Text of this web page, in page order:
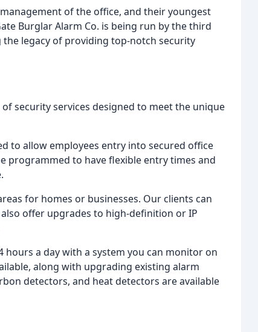
of the office, and their youngest
Burglar Alarm Co. is being run by the third
legacy of providing top-notch security
security services designed to meet the unique
to allow employees entry into secured office
programmed to have flexible entry times and
for homes or businesses. Our clients can
offer upgrades to high-definition or IP
hours a day with a system you can monitor on
along with upgrading existing alarm
detectors, and heat detectors are available